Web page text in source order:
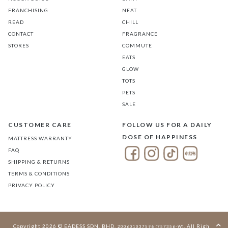
FRANCHISING
READ
CONTACT
STORES
NEAT
CHILL
FRAGRANCE
COMMUTE
EATS
GLOW
TOTS
PETS
SALE
CUSTOMER CARE
MATTRESS WARRANTY
FAQ
SHIPPING & RETURNS
TERMS & CONDITIONS
PRIVACY POLICY
FOLLOW US FOR A DAILY
DOSE OF HAPPINESS
Copyright 2026 © EADESS SDN. BHD. 200601037596 (757356-W) . All Rights